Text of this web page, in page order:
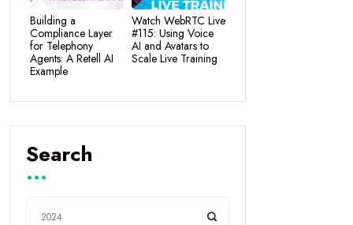
Building a
Compliance Layer
for Telephony
Agents: A Retell AI
Example
Watch WebRTC Live
#115: Using Voice
AI and Avatars to
Scale Live Training
Search